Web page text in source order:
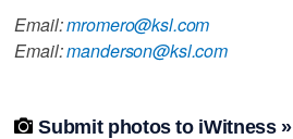
Email:mromero@ksl.com
Email:manderson@ksl.com
 Submit photos to iWitness »